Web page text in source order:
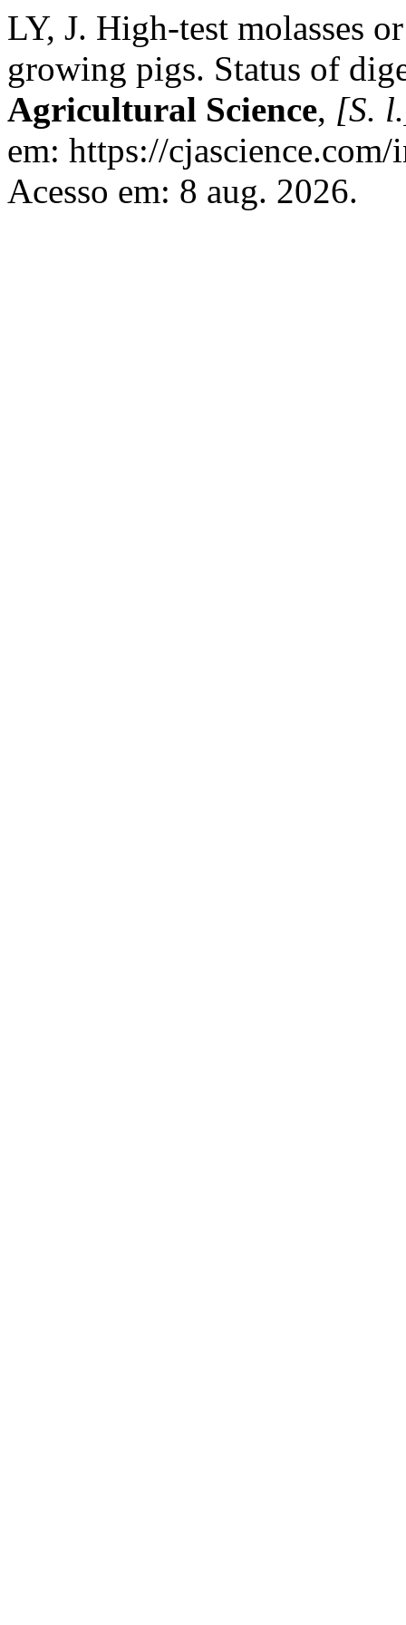
LY, J. High-test molasses
growing pigs. Status of
Agricultural Science, [S.
em: https://
Acesso em: 8 aug. 2026.